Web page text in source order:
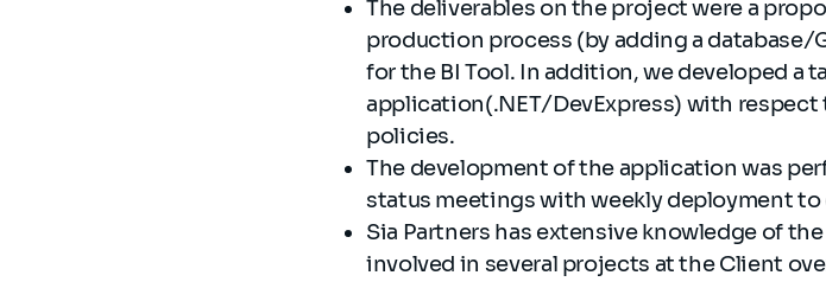
The deliverables on the project were a
production process (by adding a database/
for the BI Tool. In addition, we developed a
application(.NET/DevExpress)​ with
policies.
The development of the application was
status meetings with weekly deployment
Sia Partners has extensive knowledge of
involved in several projects at the Client